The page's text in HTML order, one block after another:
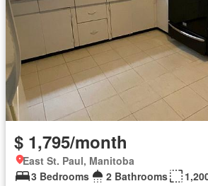
$ 1,795/month
East St. Paul, Manitoba
3 Bedrooms
2 Bathrooms